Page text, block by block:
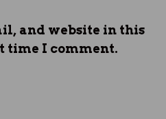
and website in this
time I comment.